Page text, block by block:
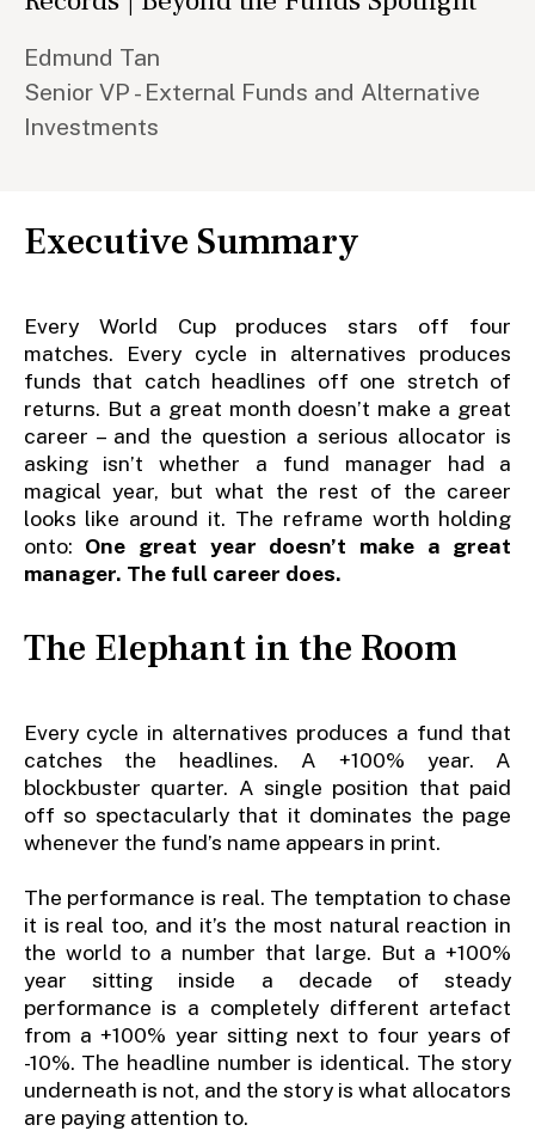
Edmund Tan
Senior VP - External Funds and Alternative
Investments
Executive Summary
Every World Cup produces stars off four
matches. Every cycle in alternatives produces
funds that catch headlines off one stretch of
returns. But a great month doesn’t make a great
career – and the question a serious allocator is
asking isn’t whether a fund manager had a
magical year, but what the rest of the career
looks like around it. The reframe worth holding
onto: One great year doesn’t make a great
manager. The full career does.
The Elephant in the Room
Every cycle in alternatives produces a fund that
catches the headlines. A +100% year. A
blockbuster quarter. A single position that paid
off so spectacularly that it dominates the page
whenever the fund’s name appears in print.
The performance is real. The temptation to chase
it is real too, and it’s the most natural reaction in
the world to a number that large. But a +100%
year sitting inside a decade of steady
performance is a completely different artefact
from a +100% year sitting next to four years of
-10%. The headline number is identical. The story
underneath is not, and the story is what allocators
are paying attention to.